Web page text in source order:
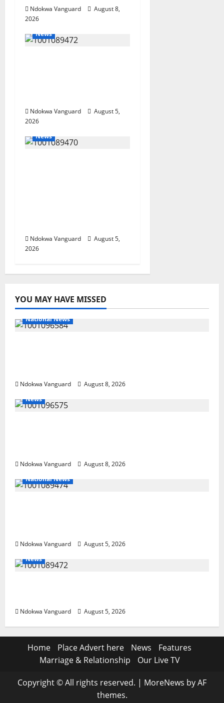
Ndokwa Vanguard
August 8,
2026
News
Ndokwa Vanguard
August 5,
2026
News
Ndokwa Vanguard
August 5,
2026
YOU MAY HAVE MISSED
National News
Ndokwa Vanguard
August 8, 2026
News
Ndokwa Vanguard
August 8, 2026
National News
Ndokwa Vanguard
August 5, 2026
News
Ndokwa Vanguard August 5, 2026
Home Place Advert here News
Features
Marriage & Relationship
Our Live TV
Copyright © All rights reserved. | MoreNews by AF
themes.